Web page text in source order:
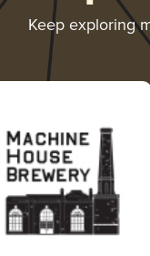
Keep exploring